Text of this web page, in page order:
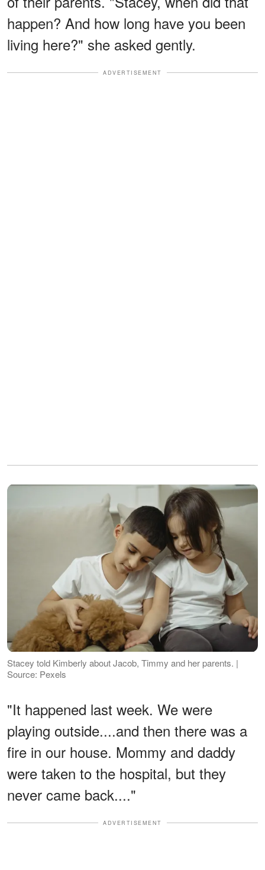
happen? And how long have you been
living here?" she asked gently.
ADVERTISEMENT
Stacey told Kimberly about Jacob, Timmy and her parents. |
Source: Pexels
"It happened last week. We were
playing outside....and then there was a
fire in our house. Mommy and daddy
were taken to the hospital, but they
never came back...."
ADVERTISEMENT